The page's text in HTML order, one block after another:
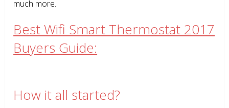
much more.
Best Wifi Smart Thermostat 2017
Buyers Guide:
How it all started?